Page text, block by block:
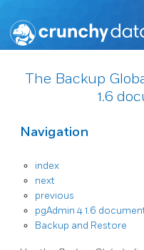
The Backup
1.6
Navigation
index
next
previous
pgAdmin 4 1.6
Backup and Restore